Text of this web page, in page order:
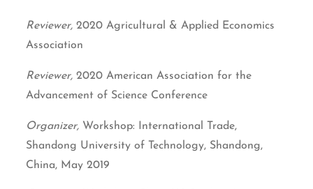
Reviewer,2020 Agricultural & Applied Economics
Association
Reviewer, 2020 American Association for the
Advancement of Science Conference
Organizer, Workshop: International Trade,
Shandong University of Technology, Shandong,
China, May 2019